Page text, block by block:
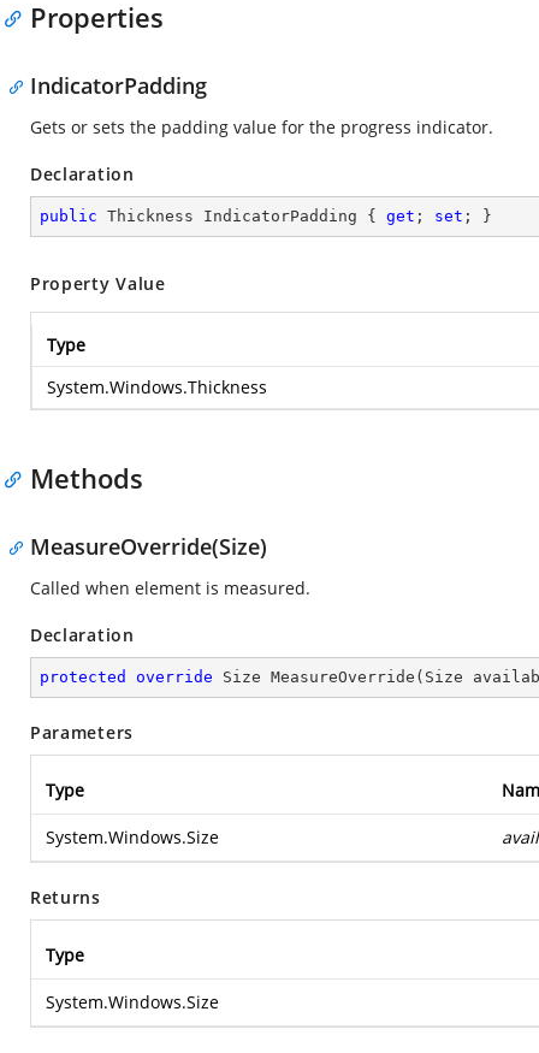
Properties
IndicatorPadding
Gets or sets the padding value for the progress indicator.
Declaration
public Thickness IndicatorPadding { get ; set ; }
Property Value
Type
System.Windows.Thickness
Methods
MeasureOverride(Size)
Called when element is measured.
Declaration
protected override Size MeasureOverride ( Size
Parameters
Type
System.Windows.Size
Returns
Type
System.Windows.Size